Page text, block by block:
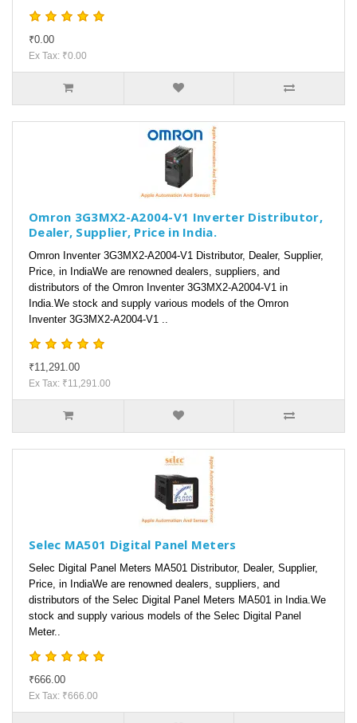
₹0.00
Ex Tax: ₹0.00
Omron 3G3MX2-A2004-V1 Inverter Distributor,
Dealer, Supplier, Price in India.
Omron Inventer 3G3MX2-A2004-V1 Distributor, Dealer, Supplier,
Price, in IndiaWe are renowned dealers, suppliers, and
distributors of the Omron Inventer 3G3MX2-A2004-V1 in
India.We stock and supply various models of the Omron
Inventer 3G3MX2-A2004-V1 ..
₹11,291.00
Ex Tax: ₹11,291.00
Selec MA501 Digital Panel Meters
Selec Digital Panel Meters MA501 Distributor, Dealer, Supplier,
Price, in IndiaWe are renowned dealers, suppliers, and
distributors of the Selec Digital Panel Meters MA501 in India.We
stock and supply various models of the Selec Digital Panel
Meter..
₹666.00
Ex Tax: ₹666.00